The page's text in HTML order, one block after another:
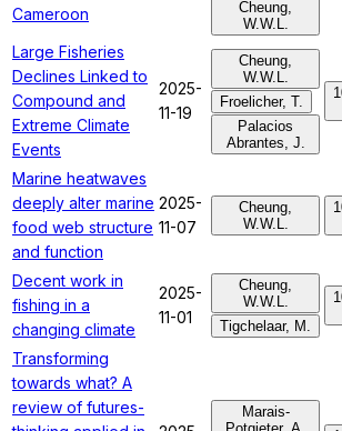
Cameroon
Cheung,
W.W.L.
Large Fisheries
Declines Linked to
Compound and
Extreme Climate
Events
2025-
11-19
Cheung,
W.W.L.
Froelicher, T.
Palacios
Abrantes, J.
Marine heatwaves
deeply alter marine
food web structure
and function
2025-
11-07
Cheung,
W.W.L.
Decent work in
fishing in a
changing climate
2025-
11-01
Cheung,
W.W.L.
Tigchelaar, M.
Transforming
towards what? A
review of futures-
Marais-